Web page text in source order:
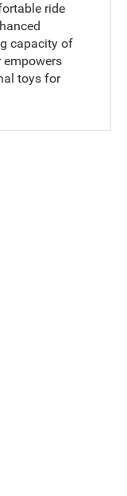
ride
capacity of
empowers
toys for